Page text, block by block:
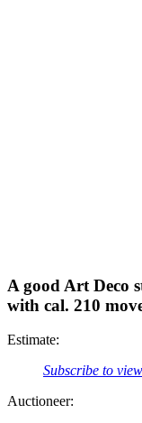
A good Art Deco
with cal. 210
Estimate:
Subscribe to view
Auctioneer: